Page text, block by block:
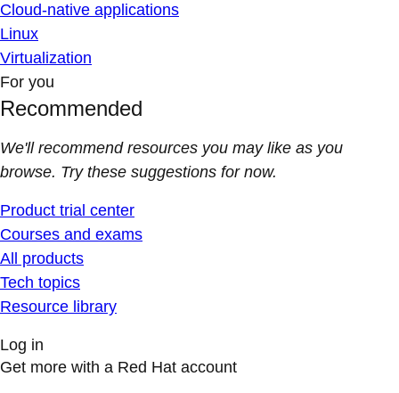
Cloud-native applications
Linux
Virtualization
For you
Recommended
We'll recommend resources you may like as you
browse. Try these suggestions for now.
Product trial center
Courses and exams
All products
Tech topics
Resource library
Log in
Get more with a Red Hat account